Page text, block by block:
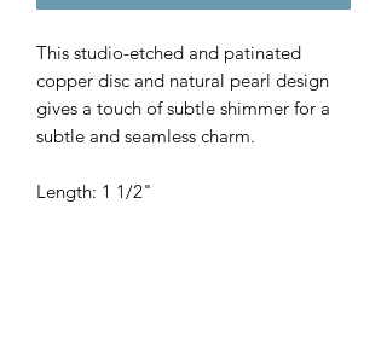
This studio-etched and patinated
copper disc and natural pearl design
gives a touch of subtle shimmer for a
subtle and seamless charm.
Length: 1 1/2"